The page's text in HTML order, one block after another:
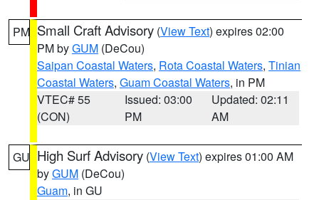
PM Small Craft Advisory (View Text) expires 02:00
PM byGUM (DeCou)
Saipan Coastal Waters, Rota Coastal Waters, Tinian
Coastal Waters, Guam Coastal Waters, in PM
VTEC# 55
(CON)
Issued: 03:00
PM
Updated: 02:11
AM
GU High Surf Advisory (View Text) expires 01:00 AM
byGUM (DeCou)
Guam, in GU